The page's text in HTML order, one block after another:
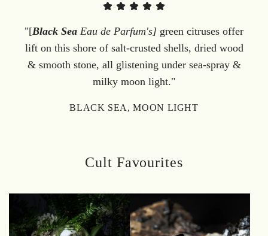
"[Black Sea Eau de Parfum's] green citruses offer
lift on this shore of salt-crusted shells, dried wood
& smooth stone, all glistening under sea-spray &
milky moon light."
BLACK SEA, MOON LIGHT
Cult Favourites